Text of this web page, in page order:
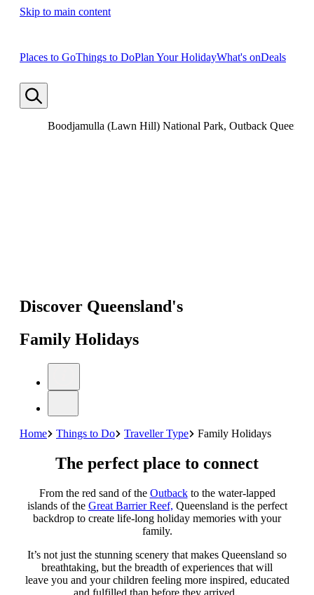
Skip to main content
Places to GoThings to DoPlan Your HolidayWhat's onDeals
Boodjamulla (Lawn Hill) National Park, Outback
Discover Queensland's
Family Holidays
Home Things to Do Traveller Type Family Holidays
The perfect place to connect
From the red sand of the Outbackto the water-lapped
islands of the Great Barrier Reef, Queensland is the perfect
backdrop to create life-long holiday memories with your
family.
It’s not just the stunning scenery that makes Queensland so
breathtaking, but the breadth of experiences that will
leave you and your children feeling more inspired, educated
and fulfilled than before they arrived.